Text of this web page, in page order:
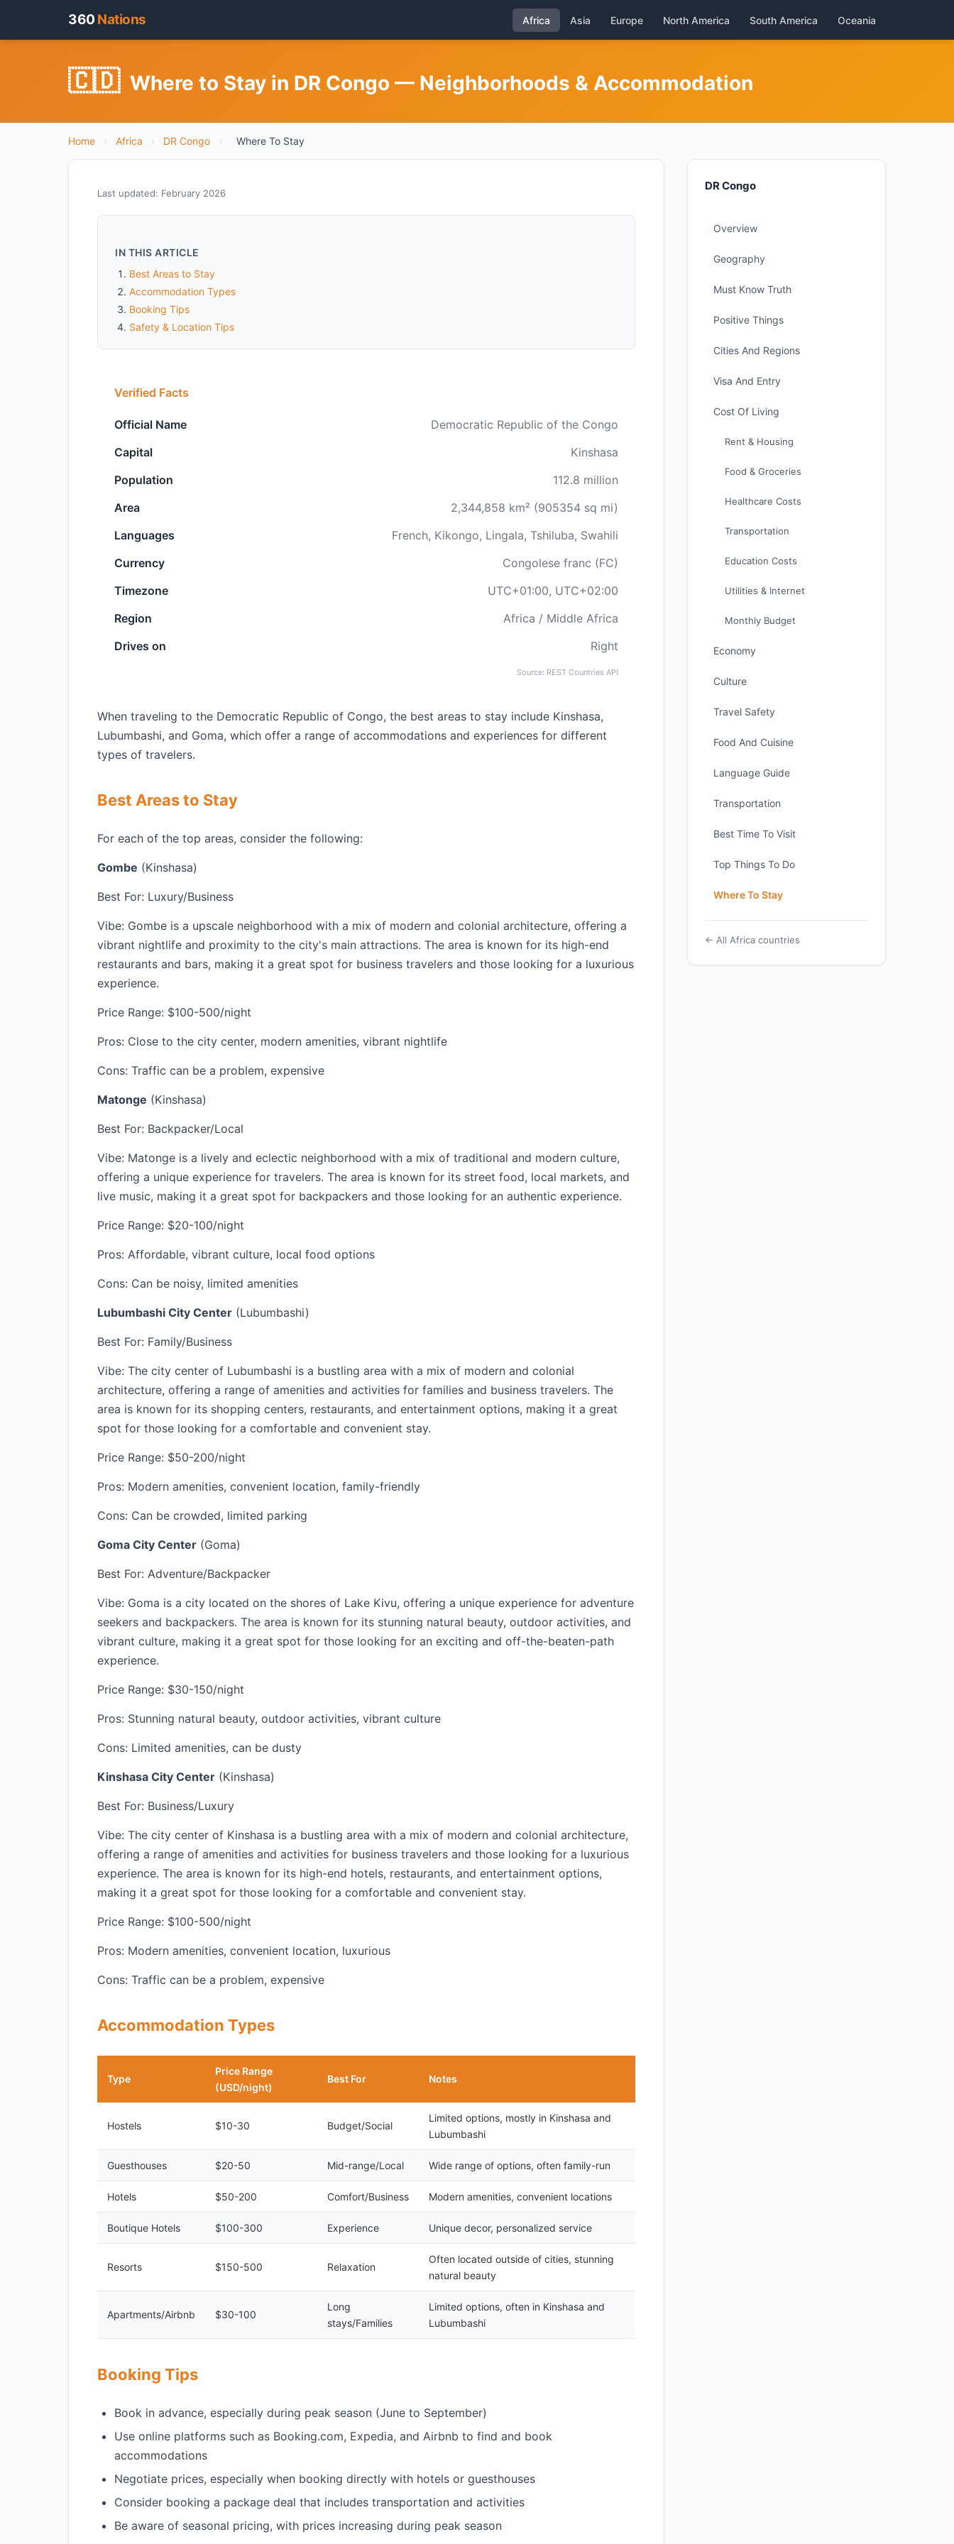
360 Nations Africa Asia Europe North America South America Oceania
🇨🇩 Where to Stay in DR Congo — Neighborhoods & Accommodation
Home › Africa › DR Congo › Where To Stay
Last updated: February 2026
IN THIS ARTICLE
Best Areas to Stay
Accommodation Types
Booking Tips
Safety & Location Tips
Verified Facts
Official Name
Democratic Republic of the Congo
Capital
Kinshasa
Population
112.8 million
Area
2,344,858 km² (905354 sq mi)
Languages
French, Kikongo, Lingala, Tshiluba, Swahili
Currency
Congolese franc (FC)
Timezone
UTC+01:00, UTC+02:00
Region
Africa / Middle Africa
Drives on
Right
Source: REST Countries API
When traveling to the Democratic Republic of Congo, the best areas to stay include Kinshasa,
Lubumbashi, and Goma, which offer a range of accommodations and experiences for different
types of travelers.
Best Areas to Stay
For each of the top areas, consider the following:
Gombe (Kinshasa)
Best For: Luxury/Business
Vibe: Gombe is a upscale neighborhood with a mix of modern and colonial architecture, offering a
vibrant nightlife and proximity to the city's main attractions. The area is known for its high-end
restaurants and bars, making it a great spot for business travelers and those looking for a luxurious
experience.
Price Range: $100-500/night
Pros: Close to the city center, modern amenities, vibrant nightlife
Cons: Traffic can be a problem, expensive
Matonge (Kinshasa)
Best For: Backpacker/Local
Vibe: Matonge is a lively and eclectic neighborhood with a mix of traditional and modern culture,
offering a unique experience for travelers. The area is known for its street food, local markets, and
live music, making it a great spot for backpackers and those looking for an authentic experience.
Price Range: $20-100/night
Pros: Affordable, vibrant culture, local food options
Cons: Can be noisy, limited amenities
Lubumbashi City Center (Lubumbashi)
Best For: Family/Business
Vibe: The city center of Lubumbashi is a bustling area with a mix of modern and colonial
architecture, offering a range of amenities and activities for families and business travelers. The
area is known for its shopping centers, restaurants, and entertainment options, making it a great
spot for those looking for a comfortable and convenient stay.
Price Range: $50-200/night
Pros: Modern amenities, convenient location, family-friendly
Cons: Can be crowded, limited parking
Goma City Center (Goma)
Best For: Adventure/Backpacker
Vibe: Goma is a city located on the shores of Lake Kivu, offering a unique experience for adventure
seekers and backpackers. The area is known for its stunning natural beauty, outdoor activities, and
vibrant culture, making it a great spot for those looking for an exciting and off-the-beaten-path
experience.
Price Range: $30-150/night
Pros: Stunning natural beauty, outdoor activities, vibrant culture
Cons: Limited amenities, can be dusty
Kinshasa City Center (Kinshasa)
Best For: Business/Luxury
Vibe: The city center of Kinshasa is a bustling area with a mix of modern and colonial architecture,
offering a range of amenities and activities for business travelers and those looking for a luxurious
experience. The area is known for its high-end hotels, restaurants, and entertainment options,
making it a great spot for those looking for a comfortable and convenient stay.
Price Range: $100-500/night
Pros: Modern amenities, convenient location, luxurious
Cons: Traffic can be a problem, expensive
Accommodation Types
Type
Price Range
(USD/night)
Best For Notes
Hostels $10-30 Budget/Social
Limited options, mostly in Kinshasa and
Lubumbashi
Guesthouses $20-50 Mid-range/Local Wide range of options, often family-run
Hotels $50-200 Comfort/Business Modern amenities, convenient locations
Boutique Hotels $100-300 Experience Unique decor, personalized service
Resorts $150-500 Relaxation
Often located outside of cities, stunning
natural beauty
Apartments/Airbnb $30-100
Long
stays/Families
Limited options, often in Kinshasa and
Lubumbashi
Booking Tips
Book in advance, especially during peak season (June to September)
Use online platforms such as Booking.com, Expedia, and Airbnb to find and book
accommodations
Negotiate prices, especially when booking directly with hotels or guesthouses
Consider booking a package deal that includes transportation and activities
Be aware of seasonal pricing, with prices increasing during peak season
DR Congo
Overview
Geography
Must Know Truth
Positive Things
Cities And Regions
Visa And Entry
Cost Of Living
Rent & Housing
Food & Groceries
Healthcare Costs
Transportation
Education Costs
Utilities & Internet
Monthly Budget
Economy
Culture
Travel Safety
Food And Cuisine
Language Guide
Transportation
Best Time To Visit
Top Things To Do
Where To Stay
← All Africa countries